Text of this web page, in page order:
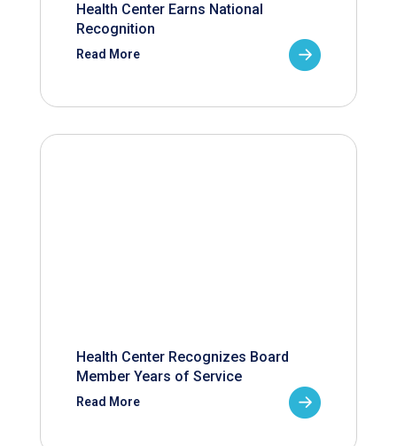
Health Center Earns National
Recognition
Read More
Health Center Recognizes Board
Member Years of Service
Read More